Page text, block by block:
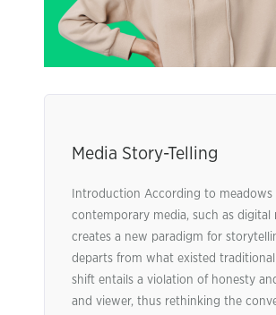
Media Story-Telling
Introduction According to meadows
contemporary media, such as digital
creates a new paradigm for
departs from what existed
shift entails a violation of honesty
and viewer, thus rethinking the